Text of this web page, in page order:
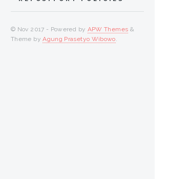
© Nov 2017 - Powered by APW Themes &
Theme byAgung Prasetyo Wibowo.